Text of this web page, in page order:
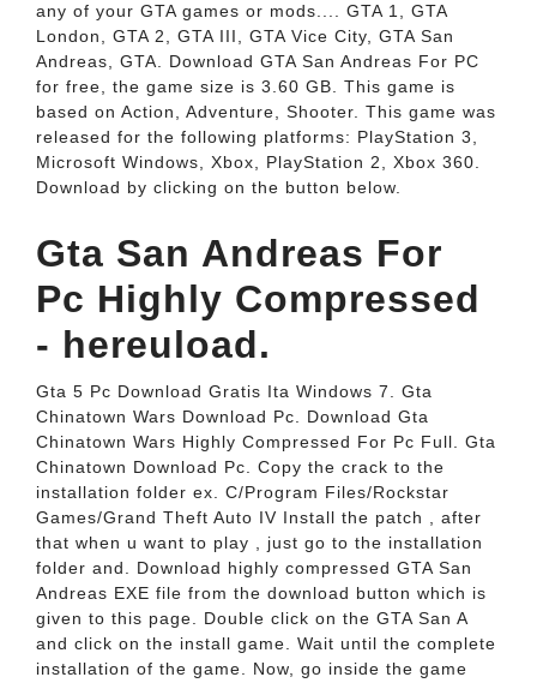
any of your GTA games or mods.... GTA 1, GTA
London, GTA 2, GTA III, GTA Vice City, GTA San
Andreas, GTA. Download GTA San Andreas For PC
for free, the game size is 3.60 GB. This game is
based on Action, Adventure, Shooter. This game was
released for the following platforms: PlayStation 3,
Microsoft Windows, Xbox, PlayStation 2, Xbox 360.
Download by clicking on the button below.
Gta San Andreas For
Pc Highly Compressed
- hereuload.
Gta 5 Pc Download Gratis Ita Windows 7. Gta
Chinatown Wars Download Pc. Download Gta
Chinatown Wars Highly Compressed For Pc Full. Gta
Chinatown Download Pc. Copy the crack to the
installation folder ex. C/Program Files/Rockstar
Games/Grand Theft Auto IV Install the patch , after
that when u want to play , just go to the installation
folder and. Download highly compressed GTA San
Andreas EXE file from the download button which is
given to this page. Double click on the GTA San A
and click on the install game. Wait until the complete
installation of the game. Now, go inside the game